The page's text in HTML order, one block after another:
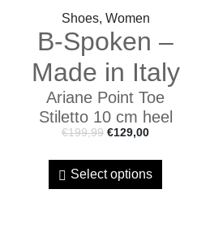
Shoes, Women
B-Spoken –
Made in Italy
Ariane Point Toe
Stiletto 10 cm heel
€199,99 €129,00
Select options